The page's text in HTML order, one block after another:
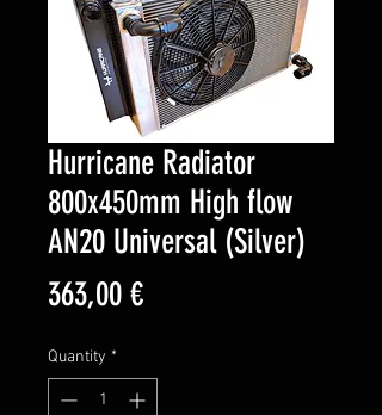
Hurricane Radiator
800x450mm High flow
AN20 Universal (Silver)
363,00 €Price
Quantity *